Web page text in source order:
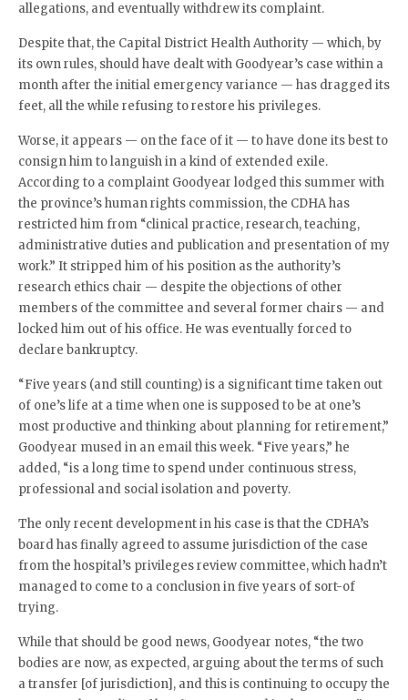
allegations, and eventually withdrew its complaint.
Despite that, the Capital District Health Authority — which, by
its own rules, should have dealt with Goodyear’s case within a
month after the initial emergency variance — has dragged its
feet, all the while refusing to restore his privileges.
Worse, it appears — on the face of it — to have done its best to
consign him to languish in a kind of extended exile.
According to a complaint Goodyear lodged this summer with
the province’s human rights commission, the CDHA has
restricted him from “clinical practice, research, teaching,
administrative duties and publication and presentation of my
work.” It stripped him of his position as the authority’s
research ethics chair — despite the objections of other
members of the committee and several former chairs — and
locked him out of his office. He was eventually forced to
declare bankruptcy.
“Five years (and still counting) is a significant time taken out
of one’s life at a time when one is supposed to be at one’s
most productive and thinking about planning for retirement,”
Goodyear mused in an email this week. “Five years,” he
added, “is a long time to spend under continuous stress,
professional and social isolation and poverty.
The only recent development in his case is that the CDHA’s
board has finally agreed to assume jurisdiction of the case
from the hospital’s privileges review committee, which hadn’t
managed to come to a conclusion in five years of sort-of
trying.
While that should be good news, Goodyear notes, “the two
bodies are now, as expected, arguing about the terms of such
a transfer [of jurisdiction], and this is continuing to occupy the